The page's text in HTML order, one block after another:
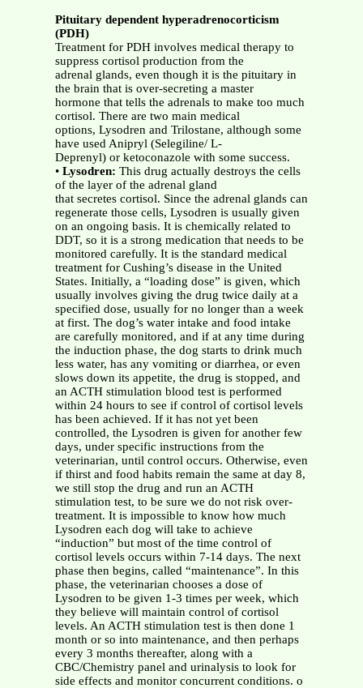
Pituitary dependent hyperadrenocorticism
(PDH)
Treatment for PDH involves medical therapy to
suppress cortisol production from the
adrenal glands, even though it is the pituitary in
the brain that is over-secreting a master
hormone that tells the adrenals to make too much
cortisol. There are two main medical
options, Lysodren and Trilostane, although some
have used Anipryl (Selegiline/ L-
Deprenyl) or ketoconazole with some success.
• Lysodren: This drug actually destroys the cells
of the layer of the adrenal gland
that secretes cortisol. Since the adrenal glands can
regenerate those cells, Lysodren is usually given
on an ongoing basis. It is chemically related to
DDT, so it is a strong medication that needs to be
monitored carefully. It is the standard medical
treatment for Cushing’s disease in the United
States. Initially, a “loading dose” is given, which
usually involves giving the drug twice daily at a
specified dose, usually for no longer than a week
at first. The dog’s water intake and food intake
are carefully monitored, and if at any time during
the induction phase, the dog starts to drink much
less water, has any vomiting or diarrhea, or even
slows down its appetite, the drug is stopped, and
an ACTH stimulation blood test is performed
within 24 hours to see if control of cortisol levels
has been achieved. If it has not yet been
controlled, the Lysodren is given for another few
days, under specific instructions from the
veterinarian, until control occurs. Otherwise, even
if thirst and food habits remain the same at day 8,
we still stop the drug and run an ACTH
stimulation test, to be sure we do not risk over-
treatment. It is impossible to know how much
Lysodren each dog will take to achieve
“induction” but most of the time control of
cortisol levels occurs within 7-14 days. The next
phase then begins, called “maintenance”. In this
phase, the veterinarian chooses a dose of
Lysodren to be given 1-3 times per week, which
they believe will maintain control of cortisol
levels. An ACTH stimulation test is then done 1
month or so into maintenance, and then perhaps
every 3 months thereafter, along with a
CBC/Chemistry panel and urinalysis to look for
side effects and monitor concurrent conditions. o